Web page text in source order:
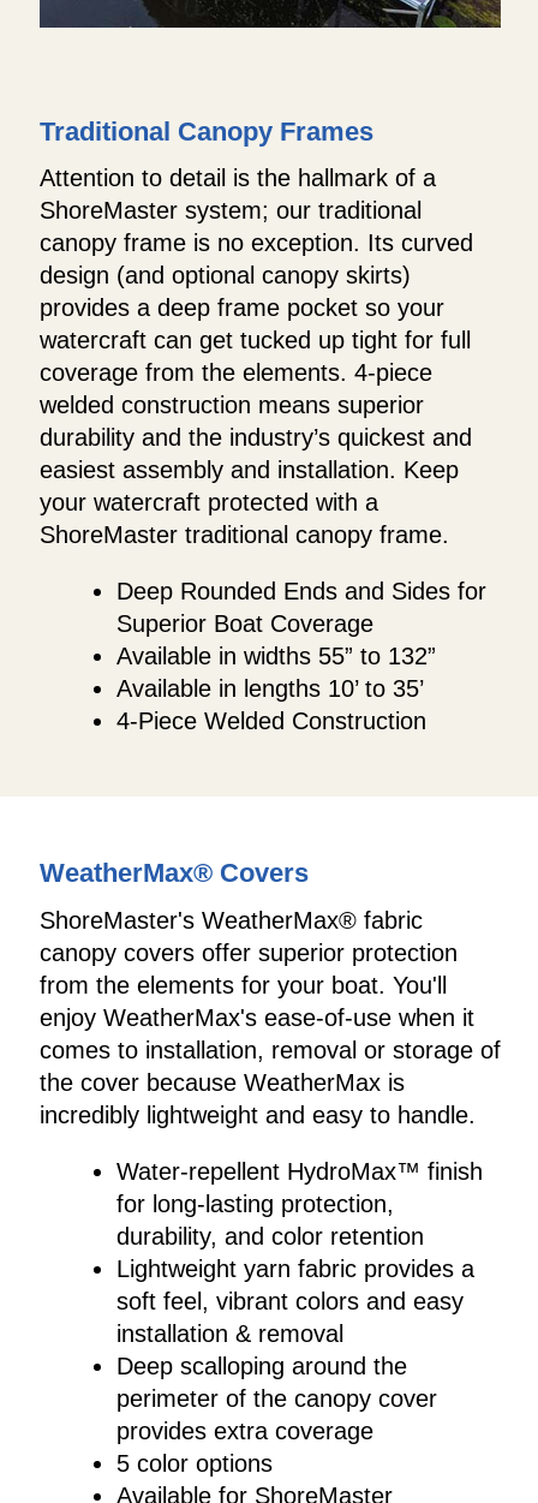
Traditional Canopy Frames
Attention to detail is the hallmark of a
ShoreMaster system; our traditional
canopy frame is no exception. Its curved
design (and optional canopy skirts)
provides a deep frame pocket so your
watercraft can get tucked up tight for full
coverage from the elements. 4-piece
welded construction means superior
durability and the industry’s quickest and
easiest assembly and installation. Keep
your watercraft protected with a
ShoreMaster traditional canopy frame.
Deep Rounded Ends and Sides for
Superior Boat Coverage
Available in widths 55” to 132”
Available in lengths 10’ to 35’
4-Piece Welded Construction
WeatherMax® Covers
ShoreMaster's WeatherMax® fabric
canopy covers offer superior protection
from the elements for your boat. You'll
enjoy WeatherMax's ease-of-use when it
comes to installation, removal or storage of
the cover because WeatherMax is
incredibly lightweight and easy to handle.
Water-repellent HydroMax™ finish
for long-lasting protection,
durability, and color retention
Lightweight yarn fabric provides a
soft feel, vibrant colors and easy
installation & removal
Deep scalloping around the
perimeter of the canopy cover
provides extra coverage
5 color options
Available for ShoreMaster